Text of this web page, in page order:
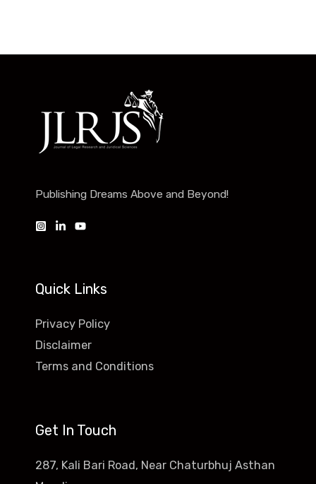
Publishing Dreams Above and Beyond!
Quick Links
Privacy Policy
Disclaimer
Terms and Conditions
Get In Touch
287, Kali Bari Road, Near Chaturbhuj Asthan